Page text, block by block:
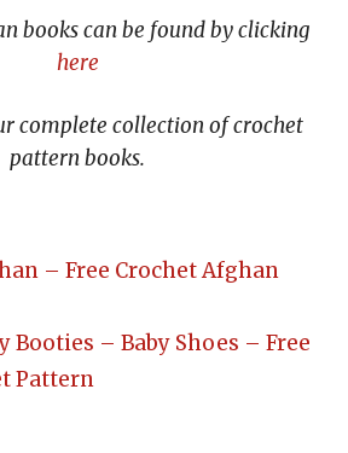
books can be found by clicking
here
complete collection of crochet
pattern books.
– Free Crochet Afghan
Booties – Baby Shoes – Free
Pattern